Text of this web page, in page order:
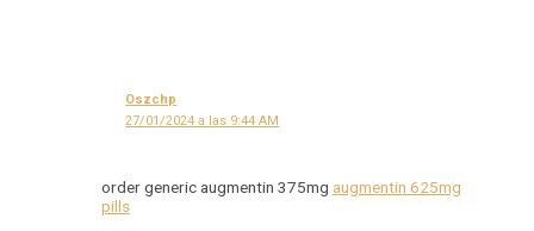
Oszchp
27/01/2024 a las 9:44 AM
order generic augmentin 375mg augmentin 625mg
pills